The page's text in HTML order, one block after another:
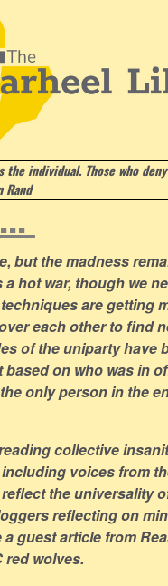
individual. Those who
but the madness
hot war, though we
are getting
each other to find
of the uniparty have
on who was in
only person in the
collective
voices from
the universality
reflecting on
guest article from
red wolves.